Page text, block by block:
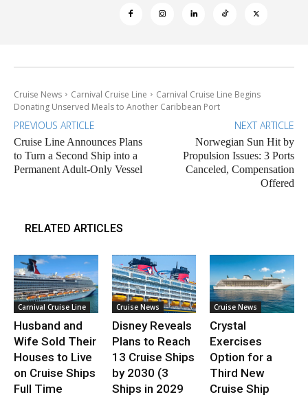
Cruise News Carnival Cruise Line
Carnival Cruise Line Begins
Donating Unserved Meals to Another Caribbean Port
PREVIOUS ARTICLE
Cruise Line Announces Plans
to Turn a Second Ship into a
Permanent Adult-Only Vessel
NEXT ARTICLE
Norwegian Sun Hit by
Propulsion Issues: 3 Ports
Canceled, Compensation
Offered
RELATED ARTICLES
Carnival Cruise Line
Husband and
Wife Sold Their
Houses to Live
on Cruise Ships
Full Time
Cruise News
Disney Reveals
Plans to Reach
13 Cruise Ships
by 2030 (3
Ships in 2029
Cruise News
Crystal
Exercises
Option for a
Third New
Cruise Ship